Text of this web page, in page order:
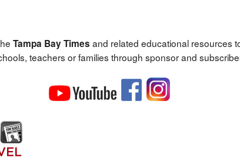
Tampa Bay Times and related educational resources
teachers or families through sponsor and